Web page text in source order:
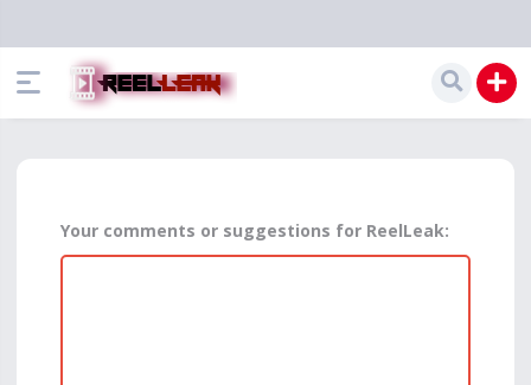
Your comments or suggestions for ReelLeak: